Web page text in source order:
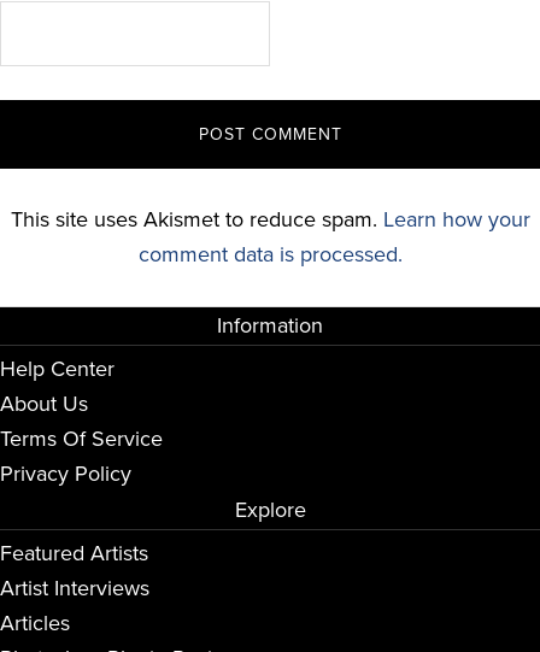
This site uses Akismet to reduce spam. Learn how your
comment data is processed.
Information
Help Center
About Us
Terms Of Service
Privacy Policy
Explore
Featured Artists
Artist Interviews
Articles